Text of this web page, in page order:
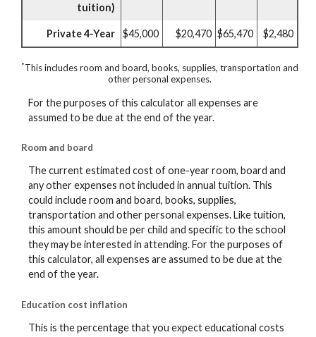
tuition)
Private 4-Year $45,000 $20,470 $65,470 $2,480
*This includes room and board, books, supplies, transportation and
other personal expenses.
For the purposes of this calculator all expenses are
assumed to be due at the end of the year.
Room and board
The current estimated cost of one-year room, board and
any other expenses not included in annual tuition. This
could include room and board, books, supplies,
transportation and other personal expenses. Like tuition,
this amount should be per child and specific to the school
they may be interested in attending. For the purposes of
this calculator, all expenses are assumed to be due at the
end of the year.
Education cost inflation
This is the percentage that you expect educational costs